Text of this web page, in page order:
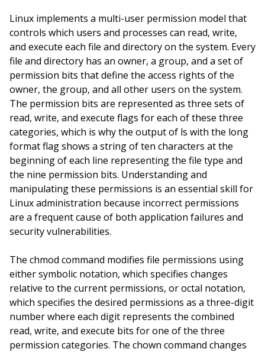
Linux implements a multi-user permission model that
controls which users and processes can read, write,
and execute each file and directory on the system. Every
file and directory has an owner, a group, and a set of
permission bits that define the access rights of the
owner, the group, and all other users on the system.
The permission bits are represented as three sets of
read, write, and execute flags for each of these three
categories, which is why the output of ls with the long
format flag shows a string of ten characters at the
beginning of each line representing the file type and
the nine permission bits. Understanding and
manipulating these permissions is an essential skill for
Linux administration because incorrect permissions
are a frequent cause of both application failures and
security vulnerabilities.
The chmod command modifies file permissions using
either symbolic notation, which specifies changes
relative to the current permissions, or octal notation,
which specifies the desired permissions as a three-digit
number where each digit represents the combined
read, write, and execute bits for one of the three
permission categories. The chown command changes